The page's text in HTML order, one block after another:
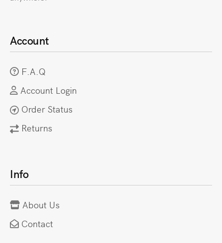
Account
F.A.Q
Account Login
Order Status
Returns
Info
About Us
Contact